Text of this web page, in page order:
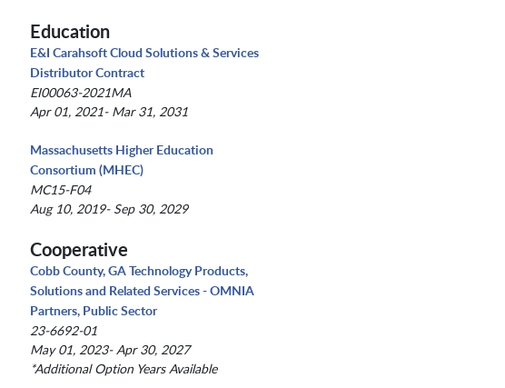
Education
E&I Carahsoft Cloud Solutions & Services
Distributor Contract
EI00063-2021MA
Apr 01, 2021- Mar 31, 2031
Massachusetts Higher Education
Consortium (MHEC)
MC15-F04
Aug 10, 2019- Sep 30, 2029
Cooperative
Cobb County, GA Technology Products,
Solutions and Related Services - OMNIA
Partners, Public Sector
23-6692-01
May 01, 2023- Apr 30, 2027
*Additional Option Years Available